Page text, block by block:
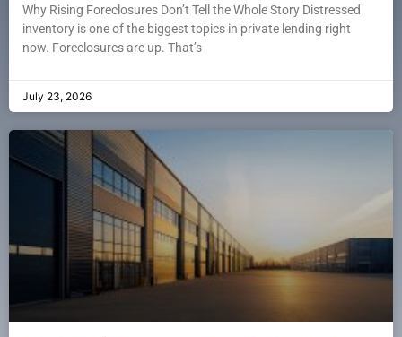
Why Rising Foreclosures Don’t Tell the Whole Story Distressed
inventory is one of the biggest topics in private lending right
now. Foreclosures are up. That’s
July 23, 2026